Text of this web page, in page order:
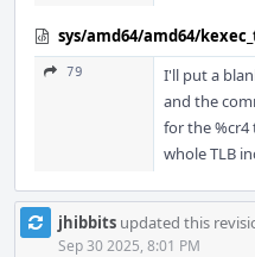
sys/amd64/amd64/
79
I'll put a
and the
for the
whole TLB
jhibbits updated this
Sep 30 2025, 8:01 PM